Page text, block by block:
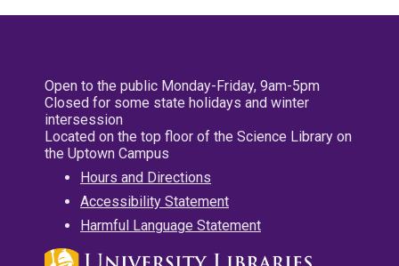
Open to the public Monday-Friday, 9am-5pm
Closed for some state holidays and winter
intersession
Located on the top floor of the Science Library on
the Uptown Campus
Hours and Directions
Accessibility Statement
Harmful Language Statement